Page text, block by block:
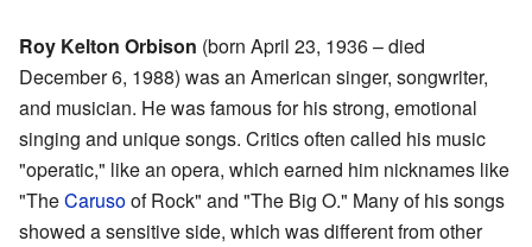
Roy Kelton Orbison (born April 23, 1936 – died
December 6, 1988) was an American singer, songwriter,
and musician. He was famous for his strong, emotional
singing and unique songs. Critics often called his music
"operatic," like an opera, which earned him nicknames like
"TheCarusoof Rock" and "The Big O." Many of his songs
showed a sensitive side, which was different from other